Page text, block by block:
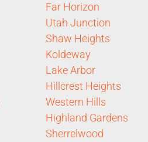
Far Horizon
Utah Junction
Shaw Heights
Koldeway
Lake Arbor
Hillcrest Heights
Western Hills
Highland Gardens
Sherrelwood